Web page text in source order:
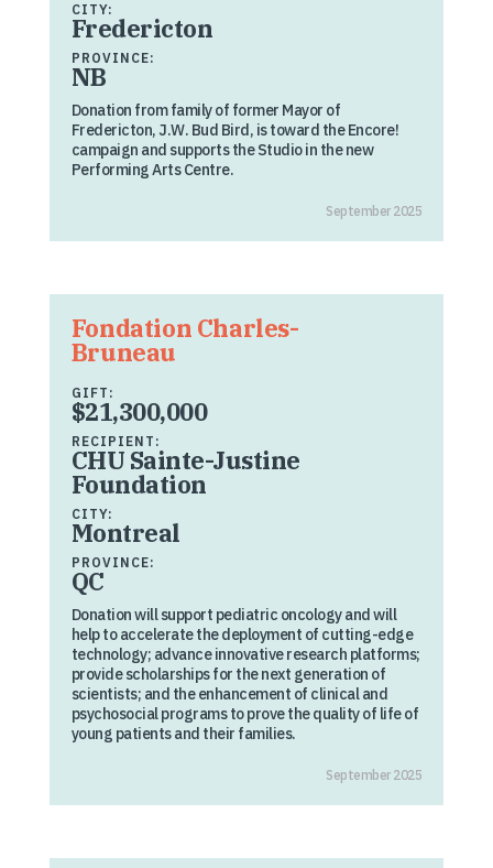
CITY:
Fredericton
PROVINCE:
NB
Donation from family of former Mayor of
Fredericton, J.W. Bud Bird, is toward the Encore!
campaign and supports the Studio in the new
Performing Arts Centre.
September 2025
Fondation Charles-
Bruneau
GIFT:
$21,300,000
RECIPIENT:
CHU Sainte-Justine
Foundation
CITY:
Montreal
PROVINCE:
QC
Donation will support pediatric oncology and will
help to accelerate the deployment of cutting-edge
technology; advance innovative research platforms;
provide scholarships for the next generation of
scientists; and the enhancement of clinical and
psychosocial programs to prove the quality of life of
young patients and their families.
September 2025